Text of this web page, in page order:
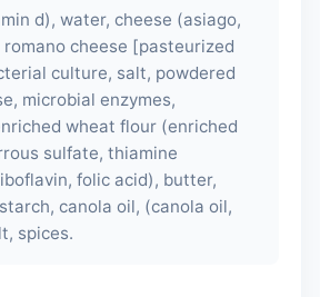
d), water, cheese (asiago,
romano cheese [pasteurized
culture, salt, powdered
microbial enzymes,
wheat flour (enriched
sulfate, thiamine
folic acid), butter,
canola oil, (canola oil,
spices.